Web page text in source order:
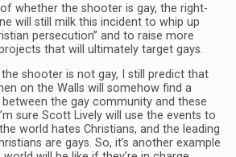
of whether the shooter is gay, the right-
will still milk this incident to whip up
persecution” and to raise more
that will ultimately target gays.
the shooter is not gay, I still predict that
on the Walls will somehow find a
the gay community and these
sure Scott Lively will use the events to
world hates Christians, and the leading
are gays. So, it’s another example